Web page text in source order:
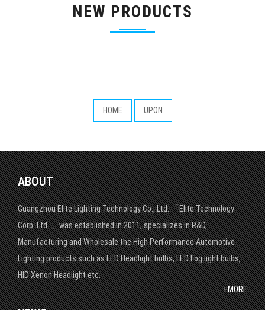
NEW PRODUCTS
HOME UPON
ABOUT
Guangzhou Elite Lighting Technology Co., Ltd. 「Elite Technology
Corp. Ltd. 」was established in 2011, specializes in R&D,
Manufacturing and Wholesale the High Performance Automotive
Lighting products such as LED Headlight bulbs, LED Fog light bulbs,
HID Xenon Headlight etc.
+MORE